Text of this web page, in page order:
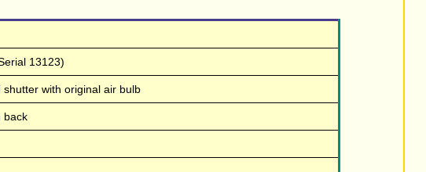
13123)
with original air bulb
back